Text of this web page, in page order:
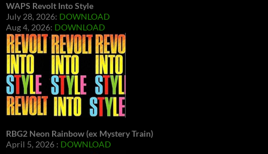
WAPS Revolt Into Style
July 28, 2026: DOWNLOAD
Aug 4, 2026: DOWNLOAD
RBG2 Neon Rainbow (ex Mystery Train)
April 5, 2026 : DOWNLOAD